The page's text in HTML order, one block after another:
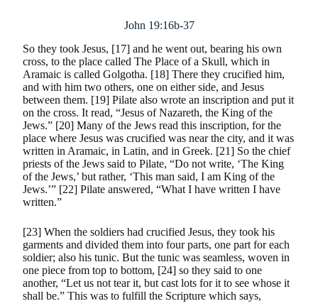
John 19:16b-37
So they took Jesus, [17] and he went out, bearing his own
cross, to the place called The Place of a Skull, which in
Aramaic is called Golgotha. [18] There they crucified him,
and with him two others, one on either side, and Jesus
between them. [19] Pilate also wrote an inscription and put it
on the cross. It read, “Jesus of Nazareth, the King of the
Jews.” [20] Many of the Jews read this inscription, for the
place where Jesus was crucified was near the city, and it was
written in Aramaic, in Latin, and in Greek. [21] So the chief
priests of the Jews said to Pilate, “Do not write, ‘The King
of the Jews,’ but rather, ‘This man said, I am King of the
Jews.’” [22] Pilate answered, “What I have written I have
written.”
[23] When the soldiers had crucified Jesus, they took his
garments and divided them into four parts, one part for each
soldier; also his tunic. But the tunic was seamless, woven in
one piece from top to bottom, [24] so they said to one
another, “Let us not tear it, but cast lots for it to see whose it
shall be.” This was to fulfill the Scripture which says,